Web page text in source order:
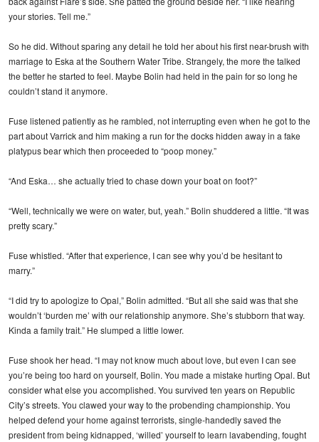
your stories. Tell me.”
So he did. Without sparing any detail he told her about his first near-brush with
marriage to Eska at the Southern Water Tribe. Strangely, the more the talked
the better he started to feel. Maybe Bolin had held in the pain for so long he
couldn’t stand it anymore.
Fuse listened patiently as he rambled, not interrupting even when he got to the
part about Varrick and him making a run for the docks hidden away in a fake
platypus bear which then proceeded to “poop money.”
“And Eska… she actually tried to chase down your boat on foot?”
“Well, technically we were on water, but, yeah.” Bolin shuddered a little. “It was
pretty scary.”
Fuse whistled. “After that experience, I can see why you’d be hesitant to
marry.”
“I did try to apologize to Opal,” Bolin admitted. “But all she said was that she
wouldn’t ‘burden me’ with our relationship anymore. She’s stubborn that way.
Kinda a family trait.” He slumped a little lower.
Fuse shook her head. “I may not know much about love, but even I can see
you’re being too hard on yourself, Bolin. You made a mistake hurting Opal. But
consider what else you accomplished. You survived ten years on Republic
City’s streets. You clawed your way to the probending championship. You
helped defend your home against terrorists, single-handedly saved the
president from being kidnapped, ‘willed’ yourself to learn lavabending, fought